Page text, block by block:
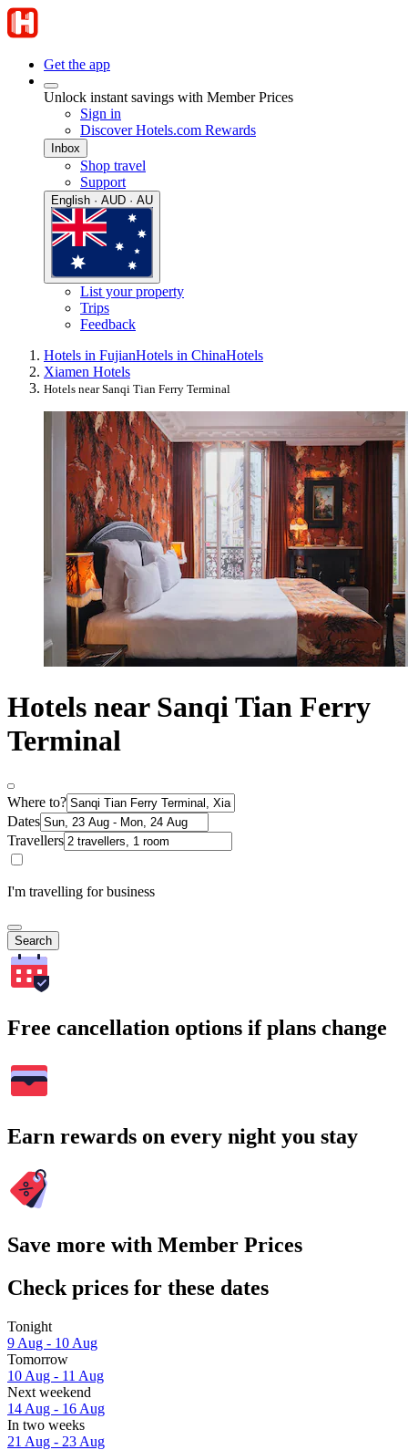
Get the app
Unlock instant savings with Member Prices
Sign in
Discover Hotels.com Rewards
Inbox
Shop travel
Support
English · AUD · AU
List your property
Trips
Feedback
Hotels in FujianHotels in ChinaHotels
Xiamen Hotels
Hotels near Sanqi Tian Ferry Terminal
Hotels near Sanqi Tian Ferry
Terminal
Where to?
Dates
Travellers
I'm travelling for business
Search
Free cancellation options if plans change
Earn rewards on every night you stay
Save more with Member Prices
Check prices for these dates
Tonight
9 Aug - 10 Aug
Tomorrow
10 Aug - 11 Aug
Next weekend
14 Aug - 16 Aug
In two weeks
21 Aug - 23 Aug